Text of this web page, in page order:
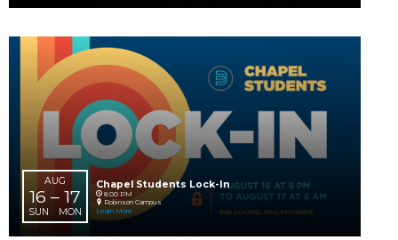
AUG
Flag Football + Cheer
South Hills Campus
Learn More